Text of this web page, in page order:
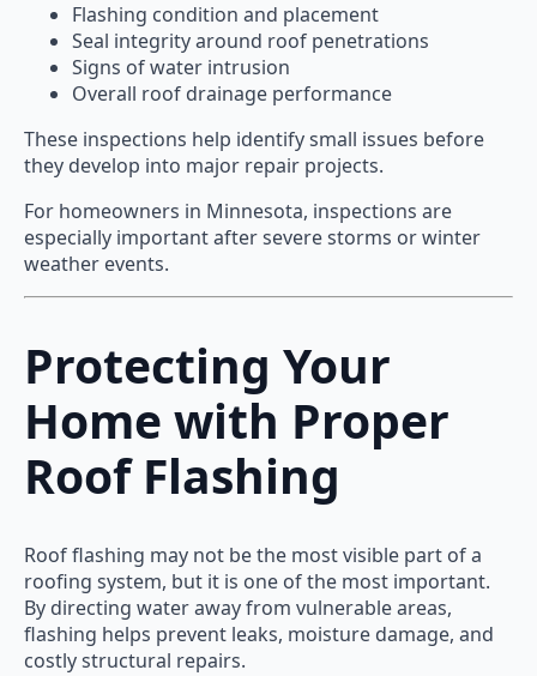
Flashing condition and placement
Seal integrity around roof penetrations
Signs of water intrusion
Overall roof drainage performance
These inspections help identify small issues before
they develop into major repair projects.
For homeowners in Minnesota, inspections are
especially important after severe storms or winter
weather events.
Protecting Your
Home with Proper
Roof Flashing
Roof flashing may not be the most visible part of a
roofing system, but it is one of the most important.
By directing water away from vulnerable areas,
flashing helps prevent leaks, moisture damage, and
costly structural repairs.